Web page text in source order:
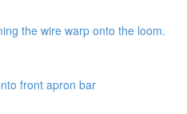
the wire warp onto the loom.
front apron bar